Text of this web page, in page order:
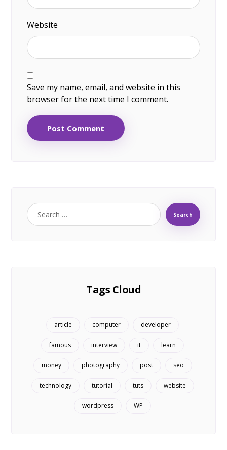
Website
Save my name, email, and website in this
browser for the next time I comment.
Post Comment
Search
Tags Cloud
article computer developer
famous interview it learn
money photography post seo
technology tutorial tuts website
wordpress WP